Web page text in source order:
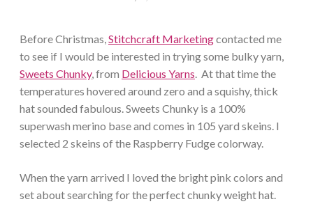
Before Christmas,Stitchcraft Marketingcontacted me
to see if I would be interested in trying some bulky yarn,
Sweets Chunky, from Delicious Yarns. At that time the
temperatures hovered around zero and a squishy, thick
hat sounded fabulous. Sweets Chunky is a 100%
superwash merino base and comes in 105 yard skeins. I
selected 2 skeins of the Raspberry Fudge colorway.
When the yarn arrived I loved the bright pink colors and
set about searching for the perfect chunky weight hat.